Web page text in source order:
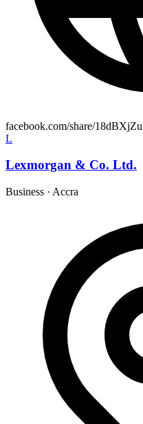
facebook.com/share/
L
Lexmorgan & Co. Ltd.
Business · Accra